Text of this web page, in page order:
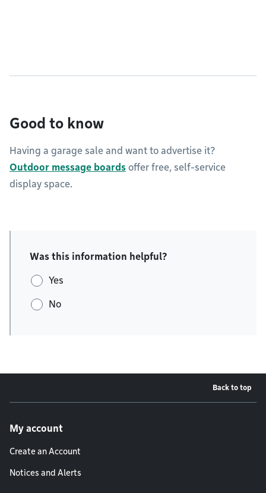
Good to know
Having a garage sale and want to advertise it?
Outdoor message boards offer free, self-service
display space.
Was this information helpful?
Yes
No
Back to top
My account
Create an Account
Notices and Alerts